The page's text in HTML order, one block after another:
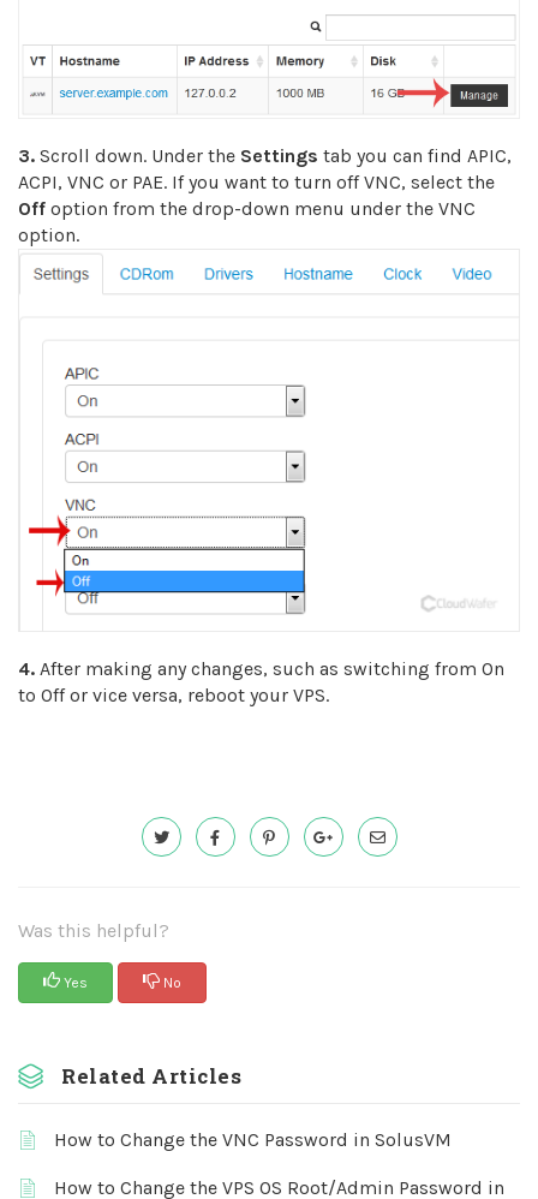
3. Scroll down. Under the Settings tab you can find APIC,
ACPI, VNC or PAE. If you want to turn off VNC, select the
Off option from the drop-down menu under the VNC
option.
4. After making any changes, such as switching from On
to Off or vice versa, reboot your VPS.
Was this helpful?
Yes No
Related Articles
How to Change the VNC Password in SolusVM
How to Change the VPS OS Root/Admin Password in